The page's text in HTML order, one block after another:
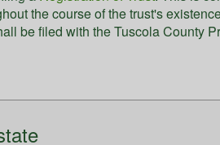
the course of the trust's
be filed with the Tuscola County